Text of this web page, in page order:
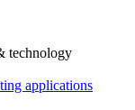
technology
applications